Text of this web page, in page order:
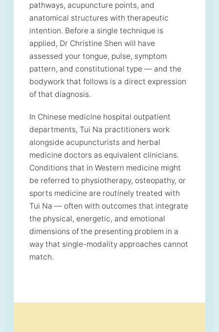
pathways, acupuncture points, and
anatomical structures with therapeutic
intention. Before a single technique is
applied, Dr Christine Shen will have
assessed your tongue, pulse, symptom
pattern, and constitutional type — and the
bodywork that follows is a direct expression
of that diagnosis.
In Chinese medicine hospital outpatient
departments, Tui Na practitioners work
alongside acupuncturists and herbal
medicine doctors as equivalent clinicians.
Conditions that in Western medicine might
be referred to physiotherapy, osteopathy, or
sports medicine are routinely treated with
Tui Na — often with outcomes that integrate
the physical, energetic, and emotional
dimensions of the presenting problem in a
way that single-modality approaches cannot
match.